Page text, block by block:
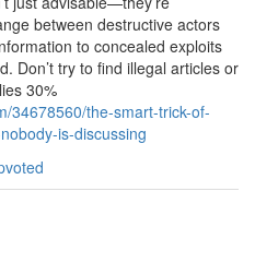
between destructive actors
to concealed exploits
Don’t try to find illegal articles or
30%
34678560/the-smart-trick-of-
is-discussing